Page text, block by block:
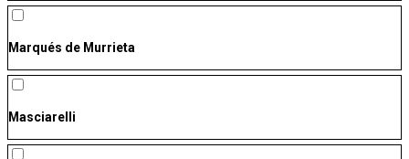
Marqués de Murrieta
Masciarelli